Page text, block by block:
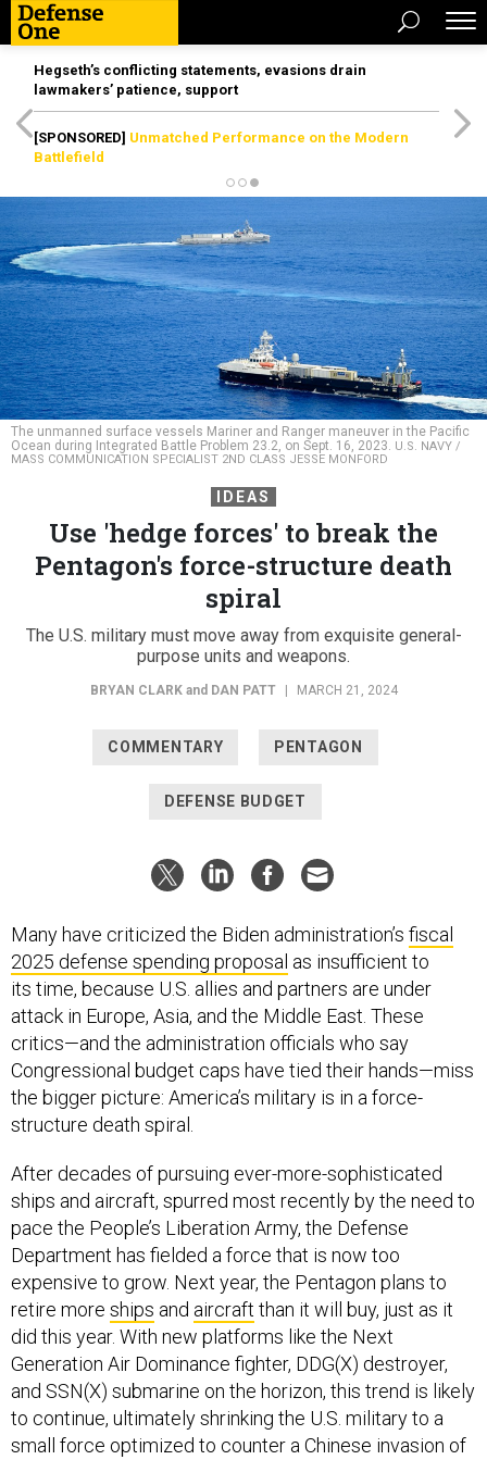
Hegseth’s conflicting statements, evasions drain
lawmakers’ patience, support
[SPONSORED] Unmatched Performance on the Modern
Battlefield
The unmanned surface vessels Mariner and Ranger maneuver in the Pacific
Ocean during Integrated Battle Problem 23.2, on Sept. 16, 2023. U.S. NAVY /
MASS COMMUNICATION SPECIALIST 2ND CLASS JESSE MONFORD
IDEAS
Use 'hedge forces' to break the
Pentagon's force-structure death
spiral
The U.S. military must move away from exquisite general-
purpose units and weapons.
BRYAN CLARKand DAN PATT MARCH 21, 2024
COMMENTARY PENTAGON
DEFENSE BUDGET
Many have criticized the Biden administration’s fiscal
2025 defense spending proposal as insufficient to
its time, because U.S. allies and partners are under
attack in Europe, Asia, and the Middle East. These
critics—and the administration officials who say
Congressional budget caps have tied their hands—miss
the bigger picture: America’s military is in a force-
structure death spiral.
After decades of pursuing ever-more-sophisticated
ships and aircraft, spurred most recently by the need to
pace the People’s Liberation Army, the Defense
Department has fielded a force that is now too
expensive to grow. Next year, the Pentagon plans to
retire more ships and aircraft than it will buy, just as it
did this year. With new platforms like the Next
Generation Air Dominance fighter, DDG(X) destroyer,
and SSN(X) submarine on the horizon, this trend is likely
to continue, ultimately shrinking the U.S. military to a
small force optimized to counter a Chinese invasion of